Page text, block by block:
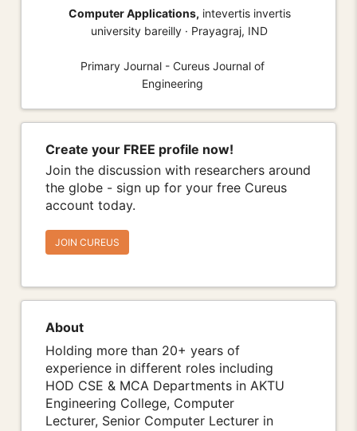
Computer Applications, intevertis invertis
university bareilly · Prayagraj, IND
Primary Journal - Cureus Journal of
Engineering
Create your FREE profile now!
Join the discussion with researchers around
the globe - sign up for your free Cureus
account today.
JOIN CUREUS
About
Holding more than 20+ years of
experience in different roles including
HOD CSE & MCA Departments in AKTU
Engineering College, Computer
Lecturer, Senior Computer Lecturer in